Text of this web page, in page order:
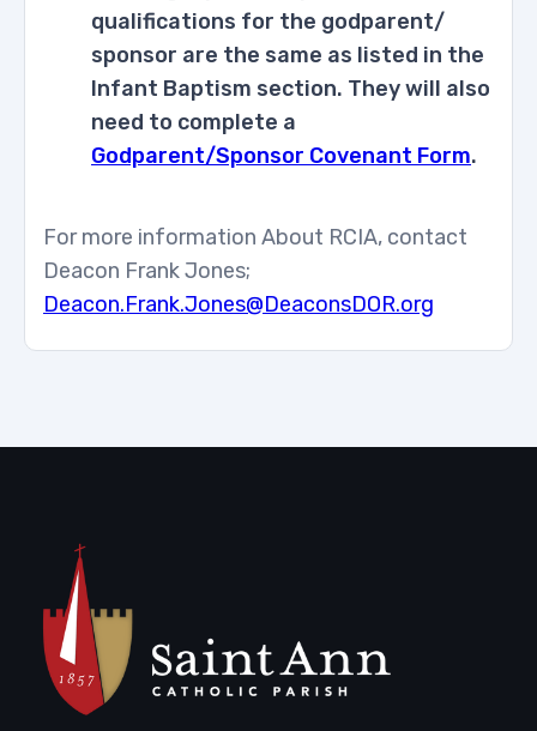
qualifications for the godparent/
sponsor are the same as listed in the
Infant Baptism section. They will also
need to complete a
Godparent/Sponsor Covenant Form.
For more information About RCIA, contact
Deacon Frank Jones;
Deacon.Frank.Jones@DeaconsDOR.org